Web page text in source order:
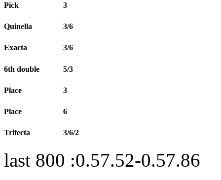
Pick 3
Quinella 3/6
Exacta 3/6
6th double 5/3
Place 3
Place 6
Trifecta 3/6/2
last 800 :0.57.52-0.57.86